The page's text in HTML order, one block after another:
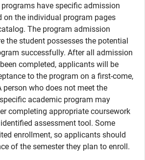
have specific admission
on the individual program pages
The program admission
the student possesses the potential
successfully. After all admission
completed, applicants will be
to the program on a first-come,
person who does not meet the
academic program may
completing appropriate coursework
assessment tool. Some
enrollment, so applicants should
of the semester they plan to enroll.